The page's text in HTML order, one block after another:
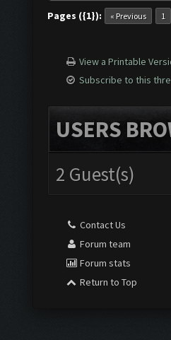
Pages ({1}): « Previous 1
View a Printable
Subscribe to this
USERS
2 Guest(s)
Contact Us
Forum team
Forum stats
Return to Top